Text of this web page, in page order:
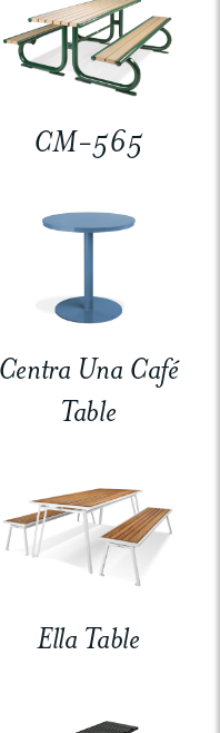
CM-565
Centra Una Café
Table
Ella Table